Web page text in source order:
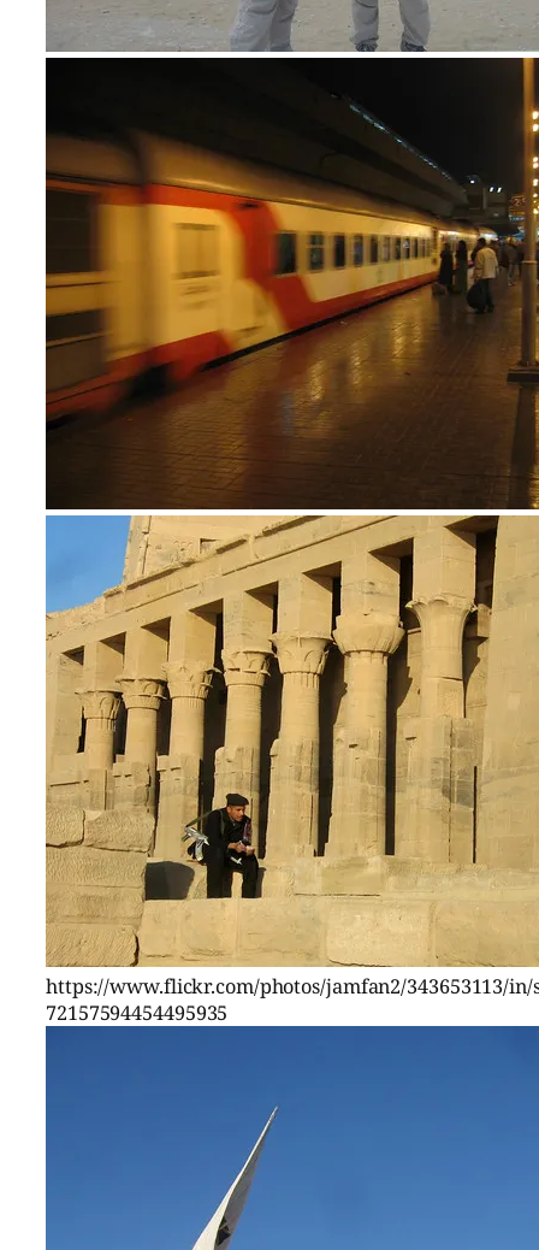
https://www.flickr.com/photos/jamfan2/343653113/in/
72157594454495935